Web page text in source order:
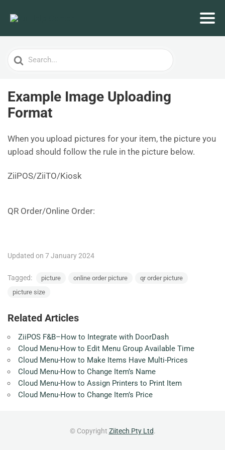
Search
For
Example Image Uploading
Format
When you upload pictures for your item, the picture you
upload should follow the rule in the picture below.
ZiiPOS/ZiiTO/Kiosk
QR Order/Online Order:
Updated on 7 January 2024
Tagged: picture online order picture
qr order picture
picture size
Related Articles
ZiiPOS F&B–How to Integrate with DoorDash
Cloud Menu-How to Edit Menu Group Available Time
Cloud Menu-How to Make Items Have Multi-Prices
Cloud Menu-How to Change Item’s Name
Cloud Menu-How to Assign Printers to Print Item
Cloud Menu-How to Change Item’s Price
© Copyright Ziitech Pty Ltd.